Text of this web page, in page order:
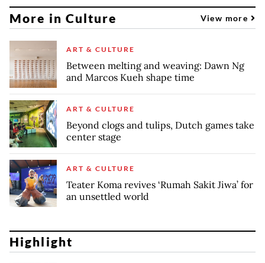
More in Culture View more
ART & CULTURE
Between melting and weaving: Dawn Ng
and Marcos Kueh shape time
ART & CULTURE
Beyond clogs and tulips, Dutch games take
center stage
ART & CULTURE
Teater Koma revives ‘Rumah Sakit Jiwa’ for
an unsettled world
Highlight